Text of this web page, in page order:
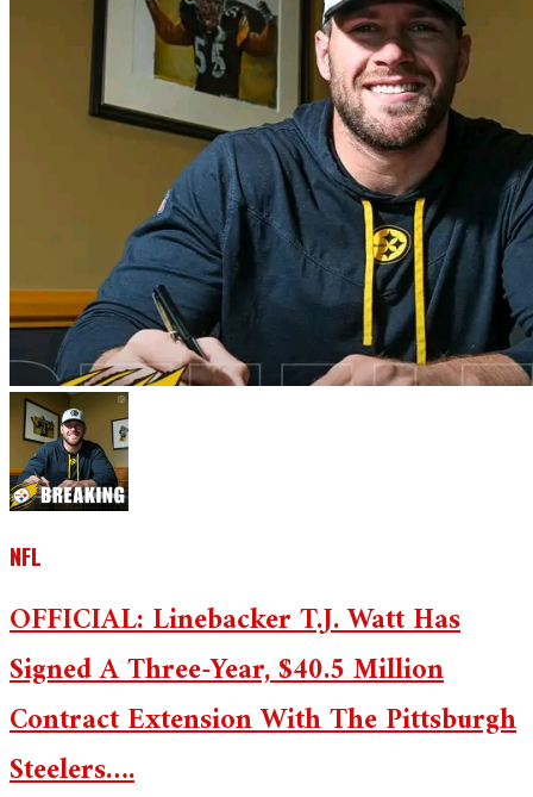
NFL
OFFICIAL: Linebacker T.J. Watt Has
Signed A Three-Year, $40.5 Million
Contract Extension With The Pittsburgh
Steelers….